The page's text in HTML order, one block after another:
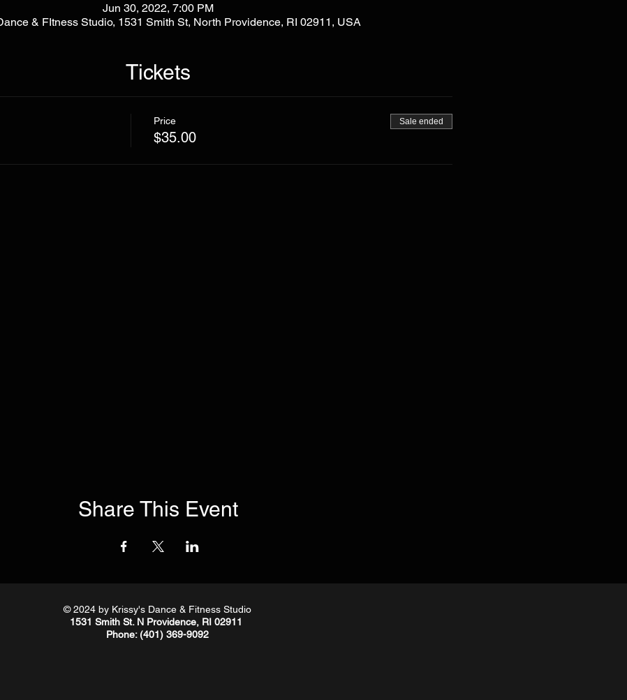
Jun 30, 2022, 7:00 PM
& FItness Studio, 1531 Smith St, North Providence, RI 02911, USA
Tickets
Price
$35.00
Sale ended
Share This Event
© 2024 by Krissy's Dance & Fitness Studio
1531 Smith St. N Providence, RI 02911
Phone: (401) 369-9092